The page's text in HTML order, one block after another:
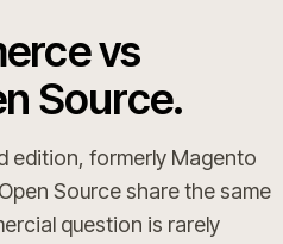
vs
Source.
edition, formerly Magento
Source share the same
question is rarely